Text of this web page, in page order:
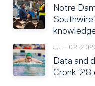
Notre
JUL. 02,
Data and
Cronk